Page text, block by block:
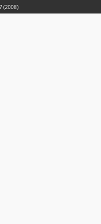
(2008)